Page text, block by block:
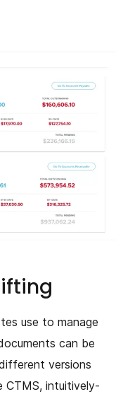
use to manage
can be
versions
CTMS, intuitively-